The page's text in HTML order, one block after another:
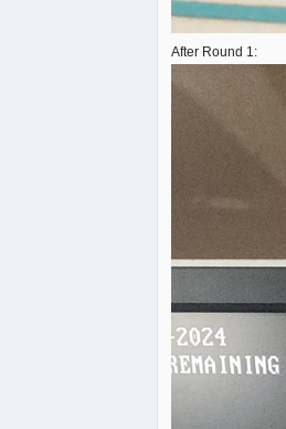
After Round 1: